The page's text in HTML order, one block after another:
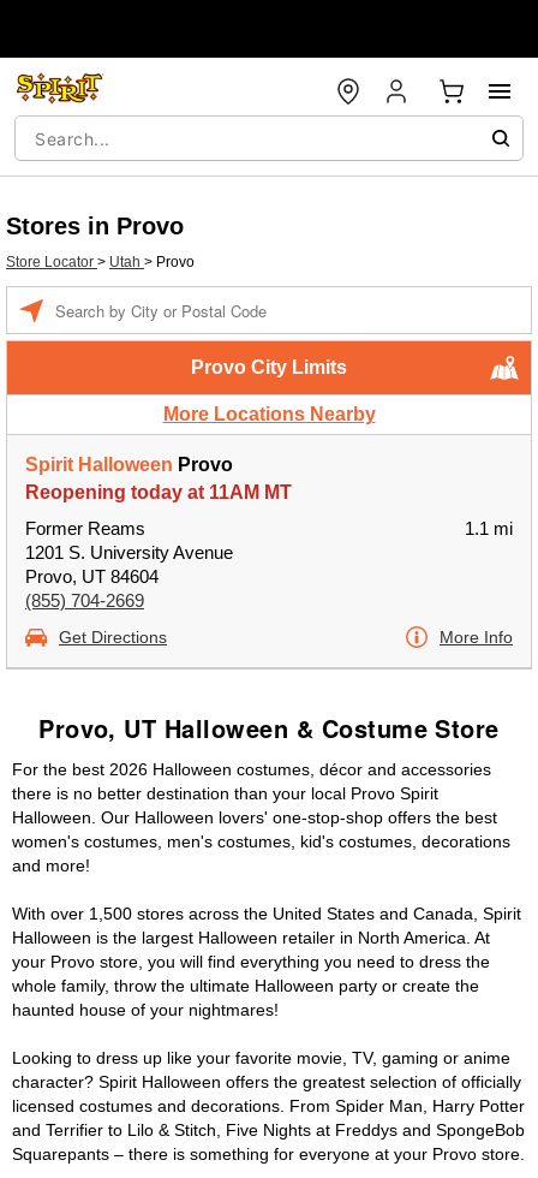
Stores in Provo
Store Locator > Utah > Provo
Provo City Limits
More Locations Nearby
Spirit Halloween Provo
Reopening today at 11AM MT
Former Reams
1201 S. University Avenue
Provo, UT 84604
(855) 704-2669
1.1 mi
Get Directions More Info
Provo, UT Halloween & Costume Store
For the best 2026 Halloween costumes, décor and accessories
there is no better destination than your local Provo Spirit
Halloween. Our Halloween lovers' one-stop-shop offers the best
women's costumes, men's costumes, kid's costumes, decorations
and more!
With over 1,500 stores across the United States and Canada, Spirit
Halloween is the largest Halloween retailer in North America. At
your Provo store, you will find everything you need to dress the
whole family, throw the ultimate Halloween party or create the
haunted house of your nightmares!
Looking to dress up like your favorite movie, TV, gaming or anime
character? Spirit Halloween offers the greatest selection of officially
licensed costumes and decorations. From Spider Man, Harry Potter
and Terrifier to Lilo & Stitch, Five Nights at Freddys and SpongeBob
Squarepants – there is something for everyone at your Provo store.